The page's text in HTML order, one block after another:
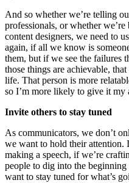
And so whether we’re telling
professionals, or whether
content designers, we need to
again, if all we know is
them, but if we see the failures
those things are achievable,
life. That person is more
so I’m more likely to give it my
Invite others to stay tuned
As communicators, we don’t
we want to hold their attention.
making a speech, if we’re
people to dig into the
want to stay tuned for what’s